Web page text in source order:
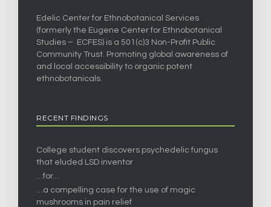
Edelic Center for Ethnobotanical Services
(formerly the Eugene Center for Ethnobotanical
Studies – ECFES) is a 501(c)3 Non-Profit Public
Community Trust. Promoting global awareness of
and local accessibility to organic potent
ethnobotanicals.
RECENT FINDINGS
College student discovers psychedelic fungus
that eluded LSD inventor
…for…
…a compelling case for the use of magic
mushrooms in pain relief